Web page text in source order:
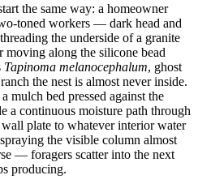
the same way: a homeowner
toned workers — dark head and
the underside of a granite
moving along the silicone bead
Tapinoma melanocephalum, ghost
the nest is almost never inside.
mulch bed pressed against the
a continuous moisture path through
plate to whatever interior water
the visible column almost
— foragers scatter into the next
producing.